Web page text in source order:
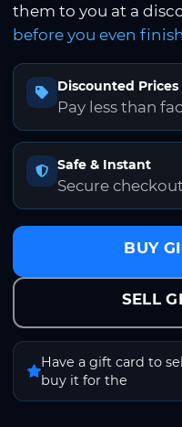
them to you at a
before you even
Discounted Prices
Pay less than
Safe & Instant
Secure
BUY
SELL
Have a gift card to
buy it for the